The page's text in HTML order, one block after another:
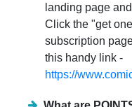
landing page
Click the "get
subscription
this handy link -
https://